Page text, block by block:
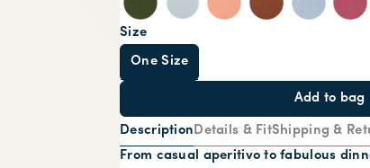
One Size
Size
Add to bag
DescriptionDetails & FitShipping &
From casual aperitivo to fabulous